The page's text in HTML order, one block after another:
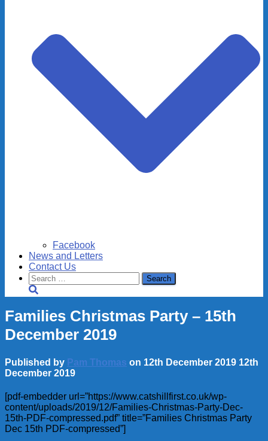
Facebook
News and Letters
Contact Us
Search
for:
Families Christmas Party – 15th
December 2019
Published by Pam Thomas on 12th December 2019 12th
December 2019
[pdf-embedder url=”https://www.catshillfirst.co.uk/wp-
content/uploads/2019/12/Families-Christmas-Party-Dec-
15th-PDF-compressed.pdf” title=”Families Christmas Party
Dec 15th PDF-compressed”]